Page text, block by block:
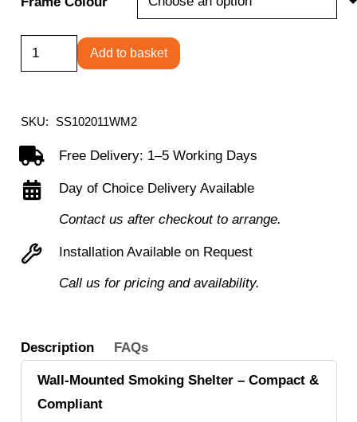
Smoking
Canopy
x
x
1100D,
suitable
3
persons
Add to basket
SKU: SS102011WM2
Free Delivery: 1–5 Working Days
Day of Choice Delivery Available
Contact us after checkout to arrange.
Installation Available on Request
Call us for pricing and availability.
Description FAQs
Wall-Mounted Smoking Shelter – Compact &
Compliant